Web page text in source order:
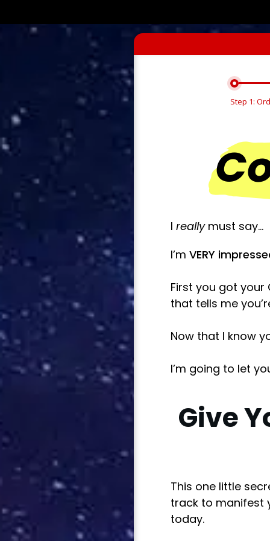
Step 1:
I reallymust say…
I’m VERY
First you got your
that tells me
Now that I know
I’m going to let
Give
This one little
track to manifest
today.